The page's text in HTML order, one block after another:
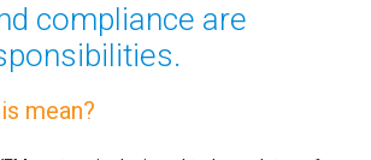
compliance are
mean?